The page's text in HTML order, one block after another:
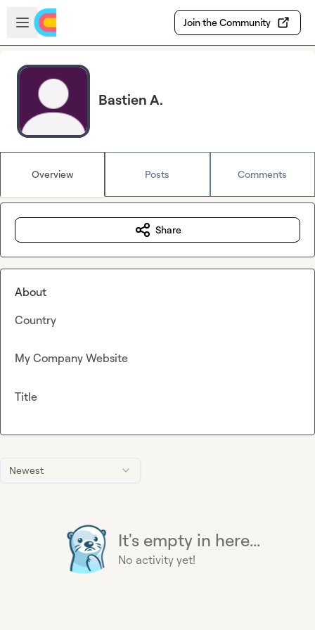
Skip to main content
Open sidebar
Join the Community
Bastien A.
Overview Posts Comments
Newest
It's empty in here...
No activity yet!
Share
About
Country
My Company Website
Title